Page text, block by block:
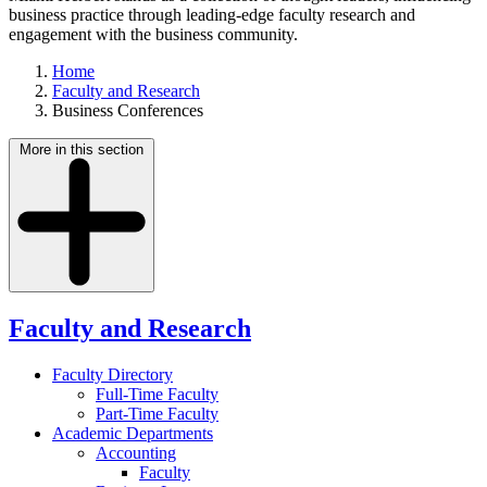
business practice through leading-edge faculty research and
engagement with the business community.
Home
Faculty and Research
Business Conferences
More in this section
Faculty and Research
Faculty Directory
Full-Time Faculty
Part-Time Faculty
Academic Departments
Accounting
Faculty